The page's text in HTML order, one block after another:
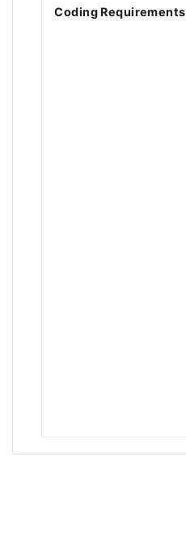
Coding Requirements